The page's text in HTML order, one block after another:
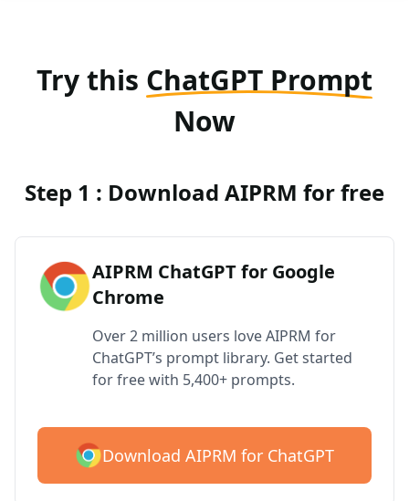
Try this ChatGPT Prompt
Now
Step 1 : Download AIPRM for free
AIPRM ChatGPT for Google
Chrome
Over 2 million users love AIPRM for
ChatGPT’s prompt library. Get started
for free with 5,400+ prompts.
Download AIPRM for ChatGPT